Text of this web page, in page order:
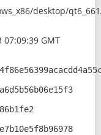
desktop/
07:09:39 GMT